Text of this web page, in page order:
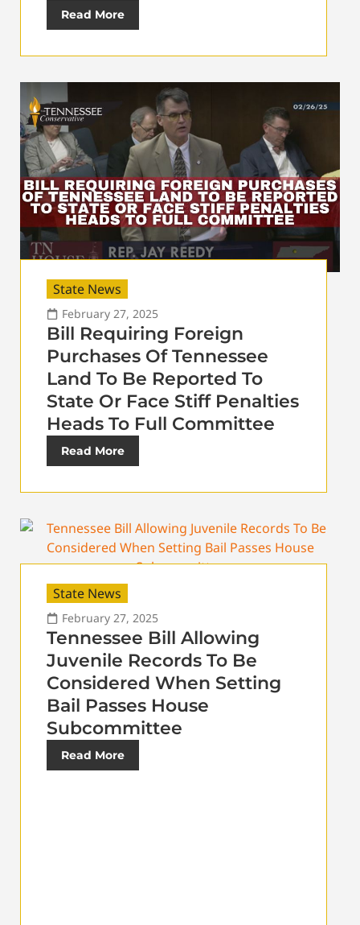
Read More
State News
February 27, 2025
Bill Requiring Foreign
Purchases Of Tennessee
Land To Be Reported To
State Or Face Stiff Penalties
Heads To Full Committee
Read More
State News
February 27, 2025
Tennessee Bill Allowing
Juvenile Records To Be
Considered When Setting
Bail Passes House
Subcommittee
Read More